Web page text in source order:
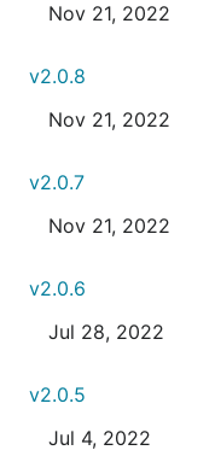
Nov 21, 2022
v2.0.8
Nov 21, 2022
v2.0.7
Nov 21, 2022
v2.0.6
Jul 28, 2022
v2.0.5
Jul 4, 2022